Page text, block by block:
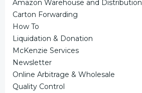
Amazon Warehouse and Distribution
Carton Forwarding
How To
Liquidation & Donation
McKenzie Services
Newsletter
Online Arbitrage & Wholesale
Quality Control